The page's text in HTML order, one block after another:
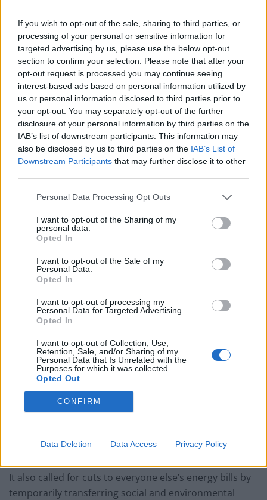
If you wish to opt-out of the sale, sharing to third parties, or
processing of your personal or sensitive information for
targeted advertising by us, please use the below opt-out
section to confirm your selection. Please note that after your
opt-out request is processed you may continue seeing
interest-based ads based on personal information utilized by
us or personal information disclosed to third parties prior to
your opt-out. You may separately opt-out of the further
disclosure of your personal information by third parties on the
IAB’s list of downstream participants. This information may
also be disclosed by us to third parties on the IAB’s List of
Downstream Participants that may further disclose it to other
Personal Data Processing Opt Outs
I want to opt-out of the Sharing of my
personal data.
Opted In
I want to opt-out of the Sale of my
Personal Data.
Opted In
I want to opt-out of processing my
Personal Data for Targeted Advertising.
Opted In
I want to opt-out of Collection, Use,
Retention, Sale, and/or Sharing of my
Personal Data that Is Unrelated with the
Purposes for which it was collected.
Opted Out
CONFIRM
Data Deletion Data Access Privacy Policy
Foundation, said: “Fuel stress levels are particularly
high among pensioner households and those in poorly
insulated homes – a stark reminder of the need to
modernise Britain’s leaky housing stock and curb
national dependency on gas for power and heating.”
The thinktank is calling on ministers to intervene, and
said the most effective way to support lower-income
families is through the benefits system with a faster-
than-planned uprating of benefits in April.
the warm homes discount, with the Resolution
Foundation recommending a raising of the £140
payment by at least £300.
RelatedPosts
national anthem orders
‘Total drivel’ – Andrew Neil hits out at Zia Yusuf over
Count Binface roasts Farage with musical party
election broadcast
Ed Miliband blanks reporter asking him about
previous comments calling Trump ‘racist’
It also called for cuts to everyone else’s energy bills by
temporarily transferring social and environmental